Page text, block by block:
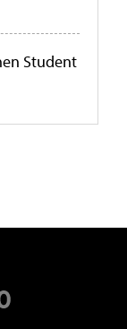
Student